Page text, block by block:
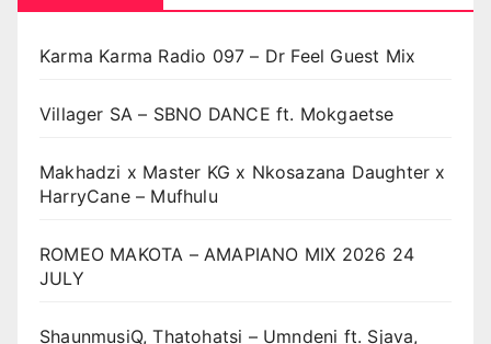
Karma Karma Radio 097 – Dr Feel Guest Mix
Villager SA – SBNO DANCE ft. Mokgaetse
Makhadzi x Master KG x Nkosazana Daughter x
HarryCane – Mufhulu
ROMEO MAKOTA – AMAPIANO MIX 2026 24
JULY
ShaunmusiQ, Thatohatsi – Umndeni ft. Sjava,